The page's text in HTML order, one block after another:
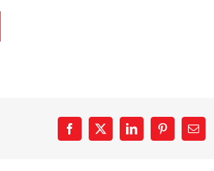
Facebook
X LinkedInPinterestEmail